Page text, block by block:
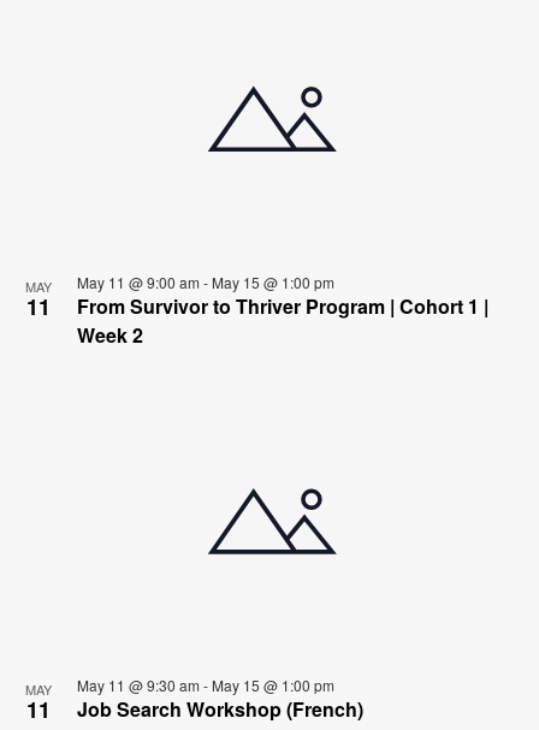
MAY
11
May 11 @ 9:00 am - May 15 @ 1:00 pm
From Survivor to Thriver Program | Cohort 1 |
Week 2
MAY
11
May 11 @ 9:30 am - May 15 @ 1:00 pm
Job Search Workshop (French)